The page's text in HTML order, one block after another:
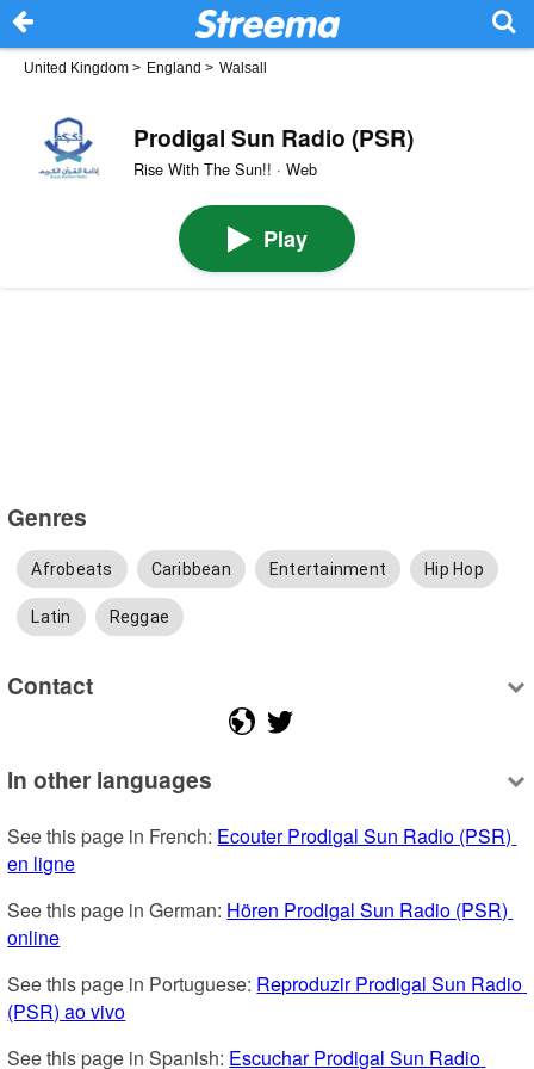
United Kingdom > England > Walsall
Prodigal Sun Radio (PSR)
Rise With The Sun!! · Web
Play
Genres
Afrobeats Caribbean Entertainment Hip Hop
Latin Reggae
Contact
In other languages
See this page in French: Ecouter Prodigal Sun Radio (PSR)
en ligne
See this page in German: Hören Prodigal Sun Radio (PSR)
online
See this page in Portuguese: Reproduzir Prodigal Sun Radio
(PSR) ao vivo
See this page in Spanish: Escuchar Prodigal Sun Radio